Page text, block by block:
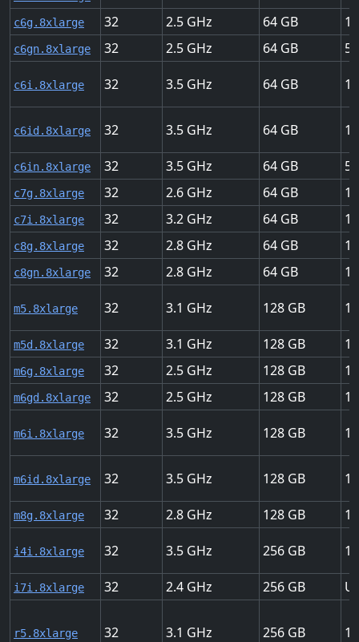
c6g.8xlarge 32 2.5 64
c6gn.8xlarge 32 2.5 64
c6i.8xlarge 32 3.5 64
c6id.8xlarge 32 3.5 64
c6in.8xlarge 32 3.5 64
c7g.8xlarge 32 2.6 64
c7i.8xlarge 32 3.2 64
c8g.8xlarge 32 2.8 64
c8gn.8xlarge 32 2.8 64
m5.8xlarge 32 3.1 128
m5d.8xlarge 32 3.1 128
m6g.8xlarge 32 2.5 128
m6gd.8xlarge 32 2.5 128
m6i.8xlarge 32 3.5 128
m6id.8xlarge 32 3.5 128
m8g.8xlarge 32 2.8 128
i4i.8xlarge 32 3.5 256
i7i.8xlarge 32 2.4 256
r5.8xlarge 32 3.1 256